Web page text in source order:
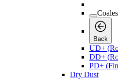
Back
UD+
DD+
PD+
Dry Dust